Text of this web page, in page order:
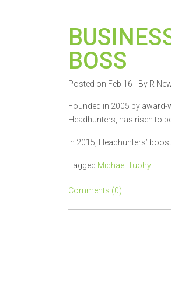
BOSS
Posted on Feb 16 By R
Founded in 2005 by
Headhunters, has risen to
In 2015, Headhunters’
Tagged Michael Tuohy
Comments (0)